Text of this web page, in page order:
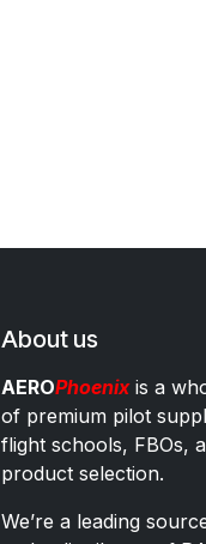
About us
AEROPhoenixis a
of premium pilot
flight schools, FBOs,
product selection.
We’re a leading